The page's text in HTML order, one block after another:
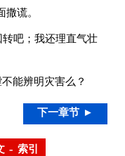
谎。
吧；我还理直气壮
能辨明灾害么？
下一章节 ►
– 索引